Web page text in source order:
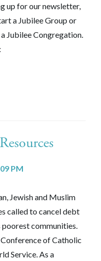
up for our newsletter,
a Jubilee Group or
Jubilee Congregation.
PM
Jewish and Muslim
called to cancel debt
communities.
of Catholic
Service. As a